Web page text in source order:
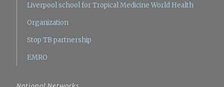
Liverpool school for Tropical Medicine World Health
Organization
Stop TB partnership
EMRO